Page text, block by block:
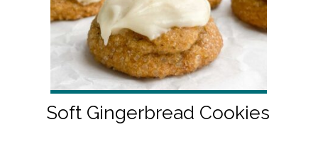
Soft Gingerbread Cookies